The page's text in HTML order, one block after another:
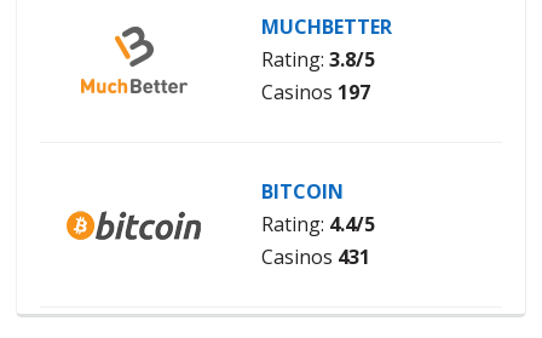
MUCHBETTER
Rating: 3.8/5
Casinos 197
BITCOIN
Rating: 4.4/5
Casinos 431